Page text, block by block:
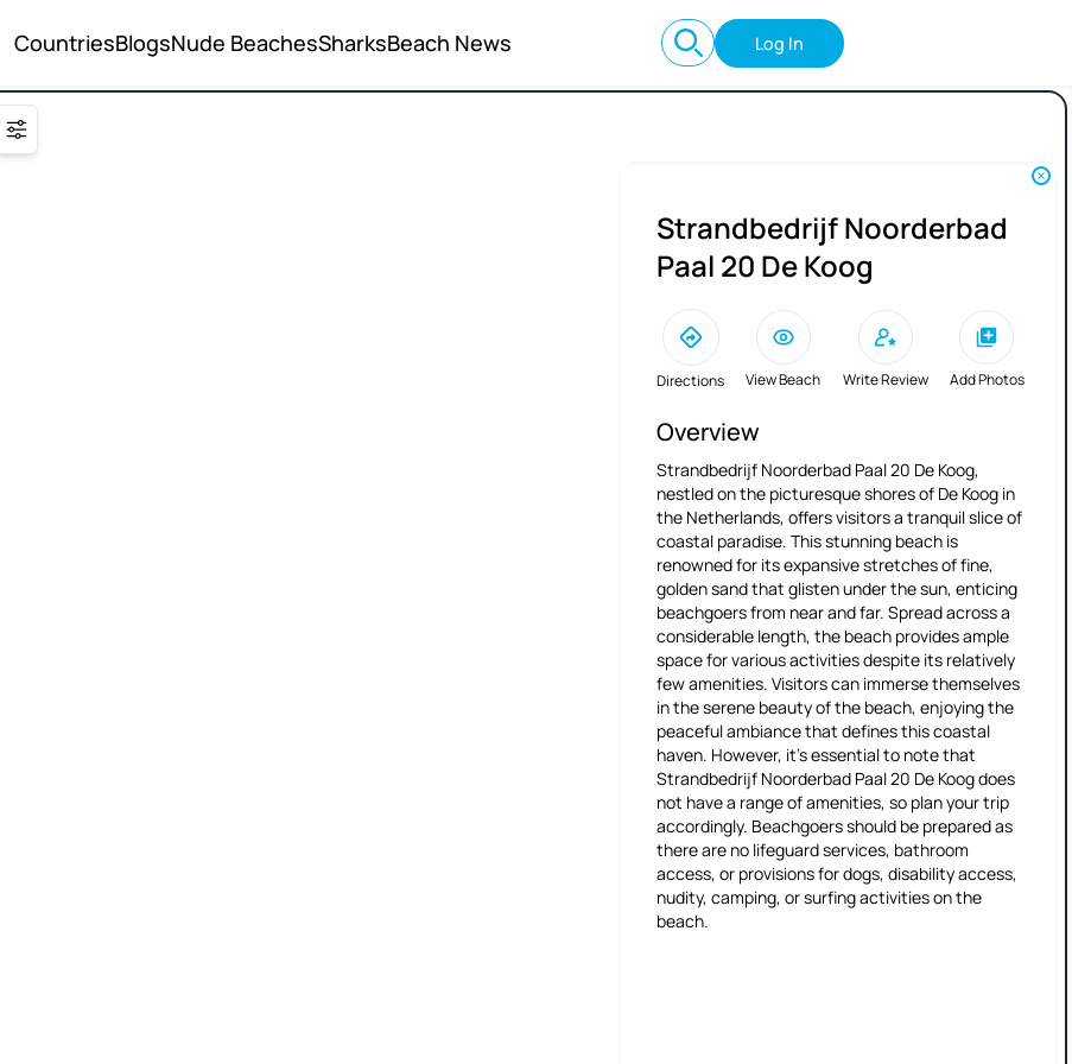
CountriesBlogsNude BeachesSharksBeach News Log In
Strandbedrijf Noorderbad
Paal 20 De Koog
Directions View Beach Write Review Add Photos
Overview
Strandbedrijf Noorderbad Paal 20 De Koog,
nestled on the picturesque shores of De Koog in
the Netherlands, offers visitors a tranquil slice of
coastal paradise. This stunning beach is
renowned for its expansive stretches of fine,
golden sand that glisten under the sun, enticing
beachgoers from near and far. Spread across a
considerable length, the beach provides ample
space for various activities despite its relatively
few amenities. Visitors can immerse themselves
in the serene beauty of the beach, enjoying the
peaceful ambiance that defines this coastal
haven. However, it's essential to note that
Strandbedrijf Noorderbad Paal 20 De Koog does
not have a range of amenities, so plan your trip
accordingly. Beachgoers should be prepared as
there are no lifeguard services, bathroom
access, or provisions for dogs, disability access,
nudity, camping, or surfing activities on the
beach.